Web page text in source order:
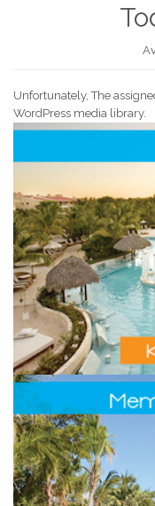
Unfortunately, The
WordPress media library.